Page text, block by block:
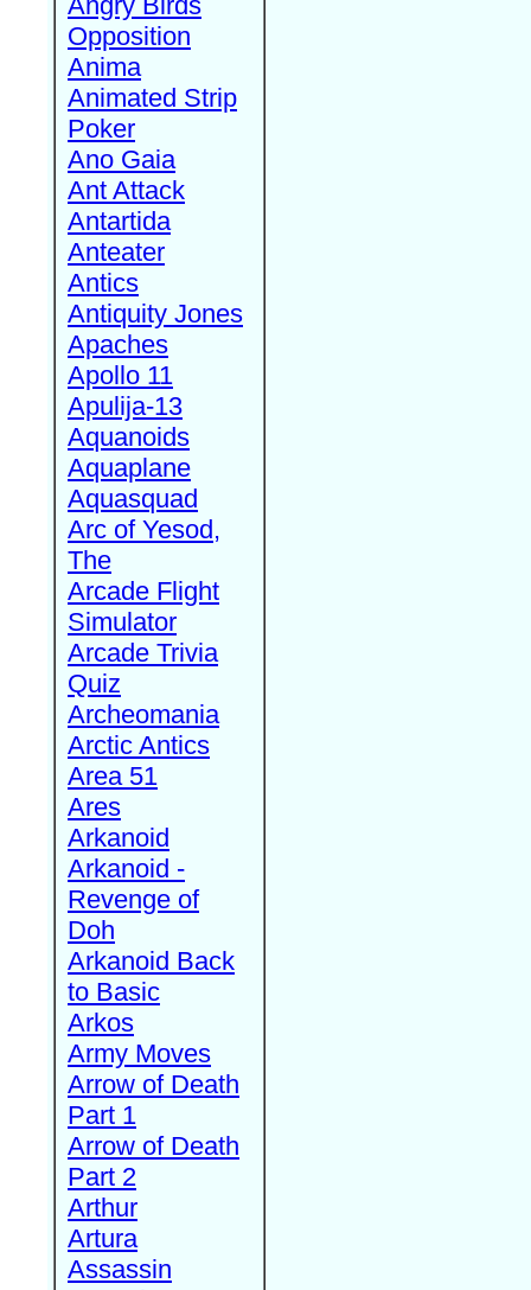
Opposition
Anima
Animated Strip
Poker
Ano Gaia
Ant Attack
Antartida
Anteater
Antics
Antiquity Jones
Apaches
Apollo 11
Apulija-13
Aquanoids
Aquaplane
Aquasquad
Arc of Yesod,
The
Arcade Flight
Simulator
Arcade Trivia
Quiz
Archeomania
Arctic Antics
Area 51
Ares
Arkanoid
Arkanoid -
Revenge of
Doh
Arkanoid Back
to Basic
Arkos
Army Moves
Arrow of Death
Part 1
Arrow of Death
Part 2
Arthur
Artura
Assassin